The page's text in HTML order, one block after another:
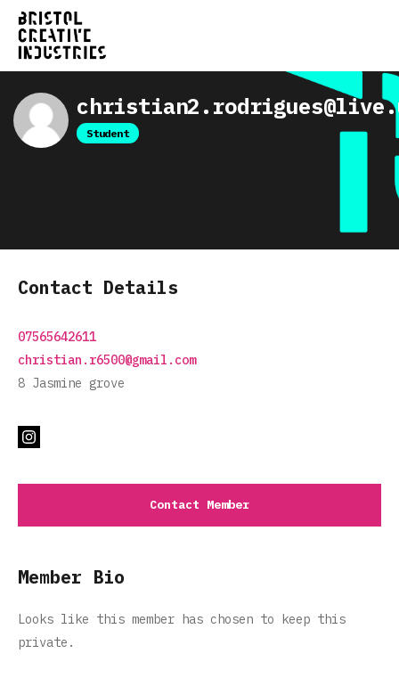
Student
Contact Details
07565642611
christian.r6500@gmail.com
8 Jasmine grove
Contact Member
Member Bio
Looks like this member has chosen to keep this
private.